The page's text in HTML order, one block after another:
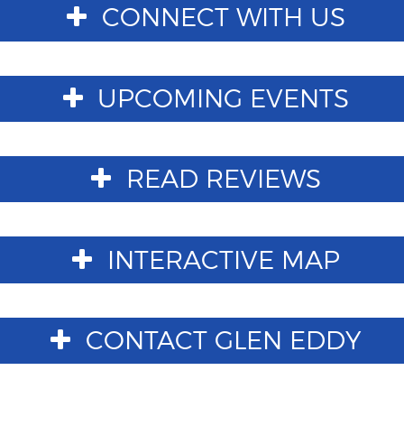
CONNECT WITH US
UPCOMING EVENTS
READ REVIEWS
INTERACTIVE MAP
CONTACT GLEN EDDY